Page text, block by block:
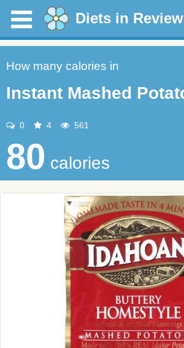
Diets in Review
How many calories in
Instant Mashed
0 4 561
80 calories